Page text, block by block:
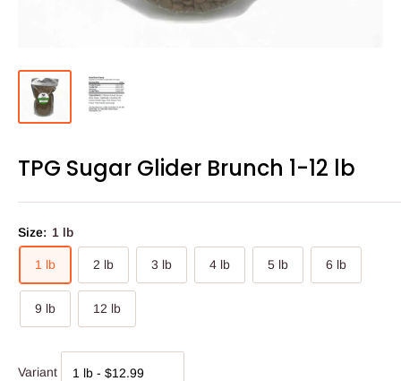
TPG Sugar Glider Brunch 1-12 lb
Size: 1 lb
1 lb 2 lb 3 lb 4 lb 5 lb 6 lb
9 lb 12 lb
Variant